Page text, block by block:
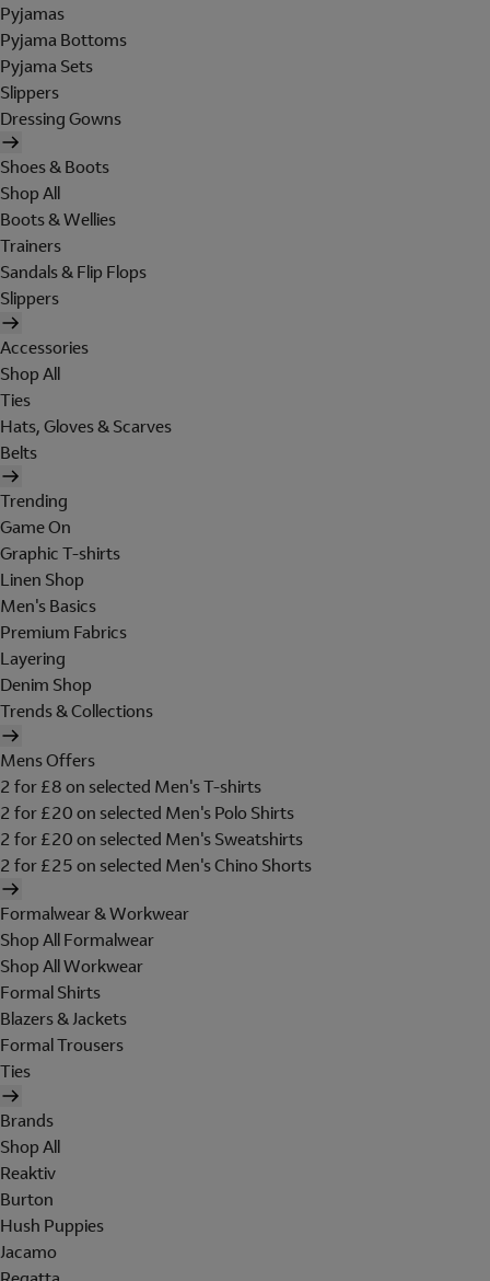
Pyjamas
Pyjama Bottoms
Pyjama Sets
Slippers
Dressing Gowns
Shoes & Boots
Shop All
Boots & Wellies
Trainers
Sandals & Flip Flops
Slippers
Accessories
Shop All
Ties
Hats, Gloves & Scarves
Belts
Trending
Game On
Graphic T-shirts
Linen Shop
Men's Basics
Premium Fabrics
Layering
Denim Shop
Trends & Collections
Mens Offers
2 for £8 on selected Men's T-shirts
2 for £20 on selected Men's Polo Shirts
2 for £20 on selected Men's Sweatshirts
2 for £25 on selected Men's Chino Shorts
Formalwear & Workwear
Shop All Formalwear
Shop All Workwear
Formal Shirts
Blazers & Jackets
Formal Trousers
Ties
Brands
Shop All
Reaktiv
Burton
Hush Puppies
Jacamo